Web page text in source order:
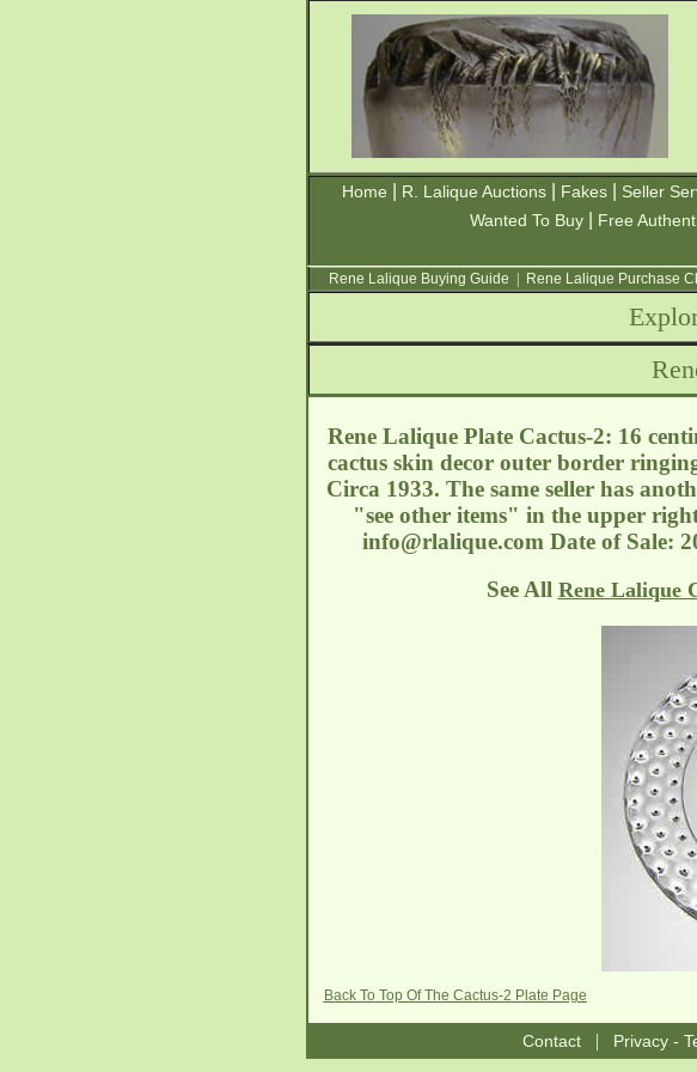
Home R. Lalique Auctions Fakes Seller
Wanted To Buy
Free
Rene Lalique Buying Guide Rene Lalique Purchase
Rene Lalique Plate Cactus-2: 16
cactus skin decor outer border
Circa 1933. The same seller has
"see other items" in the upper
info@rlalique.com Date of Sale:
See All Rene Lalique
Back To Top Of The Cactus-2 Plate Page
Contact| Privacy -